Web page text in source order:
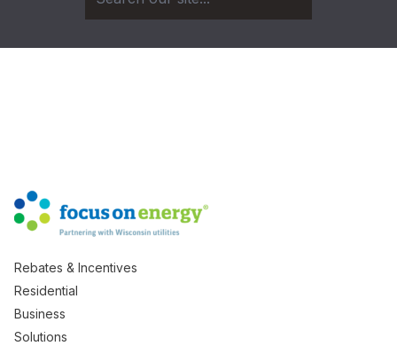
Rebates & Incentives
Residential
Business
Solutions